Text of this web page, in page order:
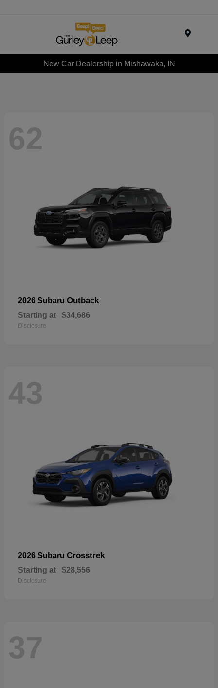
New Car Dealership in Mishawaka, IN
62
2026 Subaru Outback
Starting at $34,686
Disclosure
43
2026 Subaru Crosstrek
Starting at $28,556
Disclosure
37